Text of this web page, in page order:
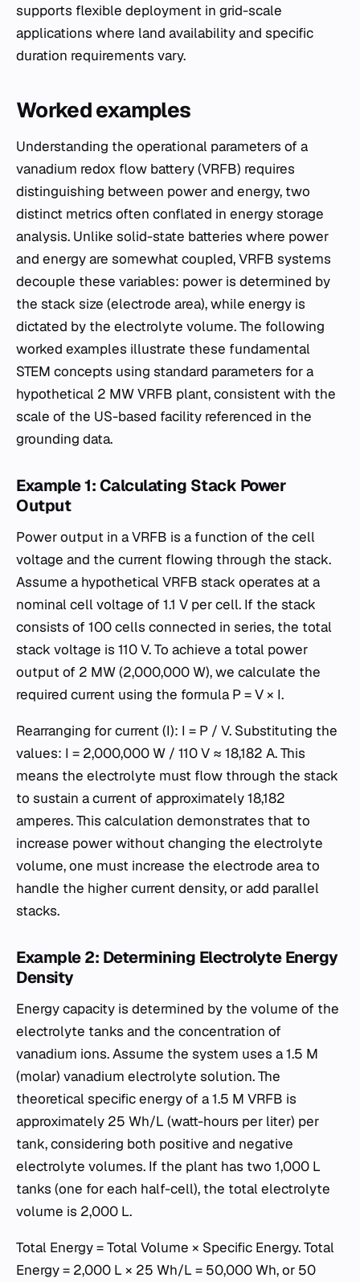
supports flexible deployment in grid-scale
applications where land availability and specific
duration requirements vary.
Worked examples
Understanding the operational parameters of a
vanadium redox flow battery (VRFB) requires
distinguishing between power and energy, two
distinct metrics often conflated in energy storage
analysis. Unlike solid-state batteries where power
and energy are somewhat coupled, VRFB systems
decouple these variables: power is determined by
the stack size (electrode area), while energy is
dictated by the electrolyte volume. The following
worked examples illustrate these fundamental
STEM concepts using standard parameters for a
hypothetical 2 MW VRFB plant, consistent with the
scale of the US-based facility referenced in the
grounding data.
Example 1: Calculating Stack Power
Output
Power output in a VRFB is a function of the cell
voltage and the current flowing through the stack.
Assume a hypothetical VRFB stack operates at a
nominal cell voltage of 1.1 V per cell. If the stack
consists of 100 cells connected in series, the total
stack voltage is 110 V. To achieve a total power
output of 2 MW (2,000,000 W), we calculate the
required current using the formula P = V × I.
Rearranging for current (I): I = P / V. Substituting the
values: I = 2,000,000 W / 110 V ≈ 18,182 A. This
means the electrolyte must flow through the stack
to sustain a current of approximately 18,182
amperes. This calculation demonstrates that to
increase power without changing the electrolyte
volume, one must increase the electrode area to
handle the higher current density, or add parallel
stacks.
Example 2: Determining Electrolyte Energy
Density
Energy capacity is determined by the volume of the
electrolyte tanks and the concentration of
vanadium ions. Assume the system uses a 1.5 M
(molar) vanadium electrolyte solution. The
theoretical specific energy of a 1.5 M VRFB is
approximately 25 Wh/L (watt-hours per liter) per
tank, considering both positive and negative
electrolyte volumes. If the plant has two 1,000 L
tanks (one for each half-cell), the total electrolyte
volume is 2,000 L.
Total Energy = Total Volume × Specific Energy. Total
Energy = 2,000 L × 25 Wh/L = 50,000 Wh, or 50